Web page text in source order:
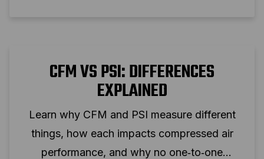
CFM VS PSI: DIFFERENCES
EXPLAINED
Learn why CFM and PSI measure different
things, how each impacts compressed air
performance, and why no one‑to‑one